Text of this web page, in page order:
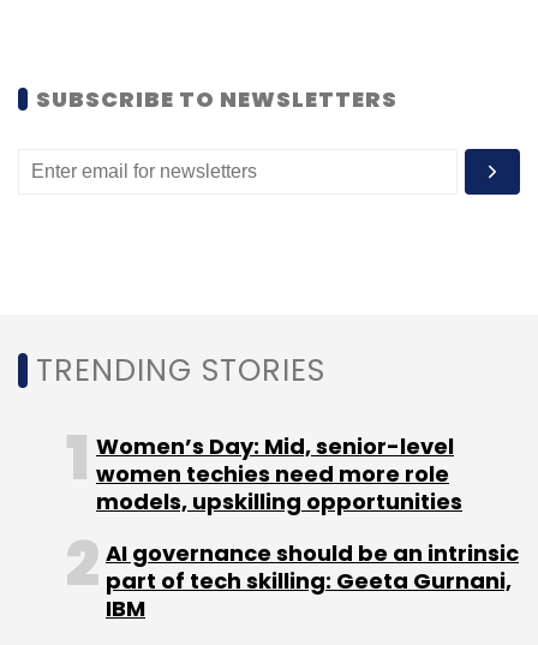
SUBSCRIBE TO NEWSLETTERS
TRENDING STORIES
Women’s Day: Mid, senior-level
women techies need more role
models, upskilling opportunities
AI governance should be an intrinsic
part of tech skilling: Geeta Gurnani,
IBM